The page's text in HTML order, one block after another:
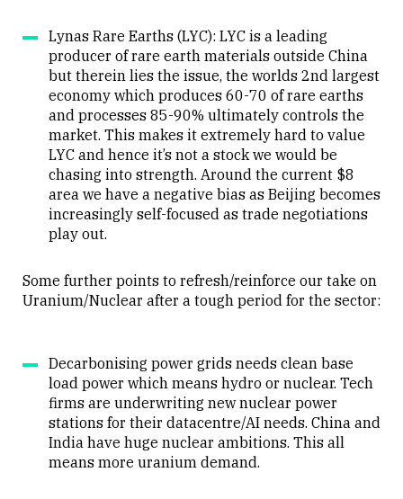
Lynas Rare Earths (LYC): LYC is a leading
producer of rare earth materials outside China
but therein lies the issue, the worlds 2nd largest
economy which produces 60-70 of rare earths
and processes 85-90% ultimately controls the
market. This makes it extremely hard to value
LYC and hence it’s not a stock we would be
chasing into strength. Around the current $8
area we have a negative bias as Beijing becomes
increasingly self-focused as trade negotiations
play out.
Some further points to refresh/reinforce our take on
Uranium/Nuclear after a tough period for the sector:
Decarbonising power grids needs clean base
load power which means hydro or nuclear. Tech
firms are underwriting new nuclear power
stations for their datacentre/AI needs. China and
India have huge nuclear ambitions. This all
means more uranium demand.